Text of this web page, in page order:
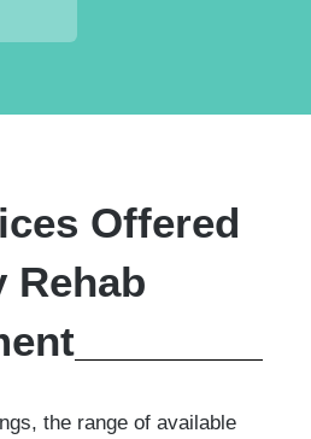
Offered
Rehab
the range of available